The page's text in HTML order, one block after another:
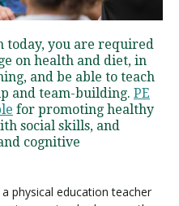
today, you are required
on health and diet, in
and be able to teach
and team-building. PE
for promoting healthy
social skills, and
cognitive
physical education teacher